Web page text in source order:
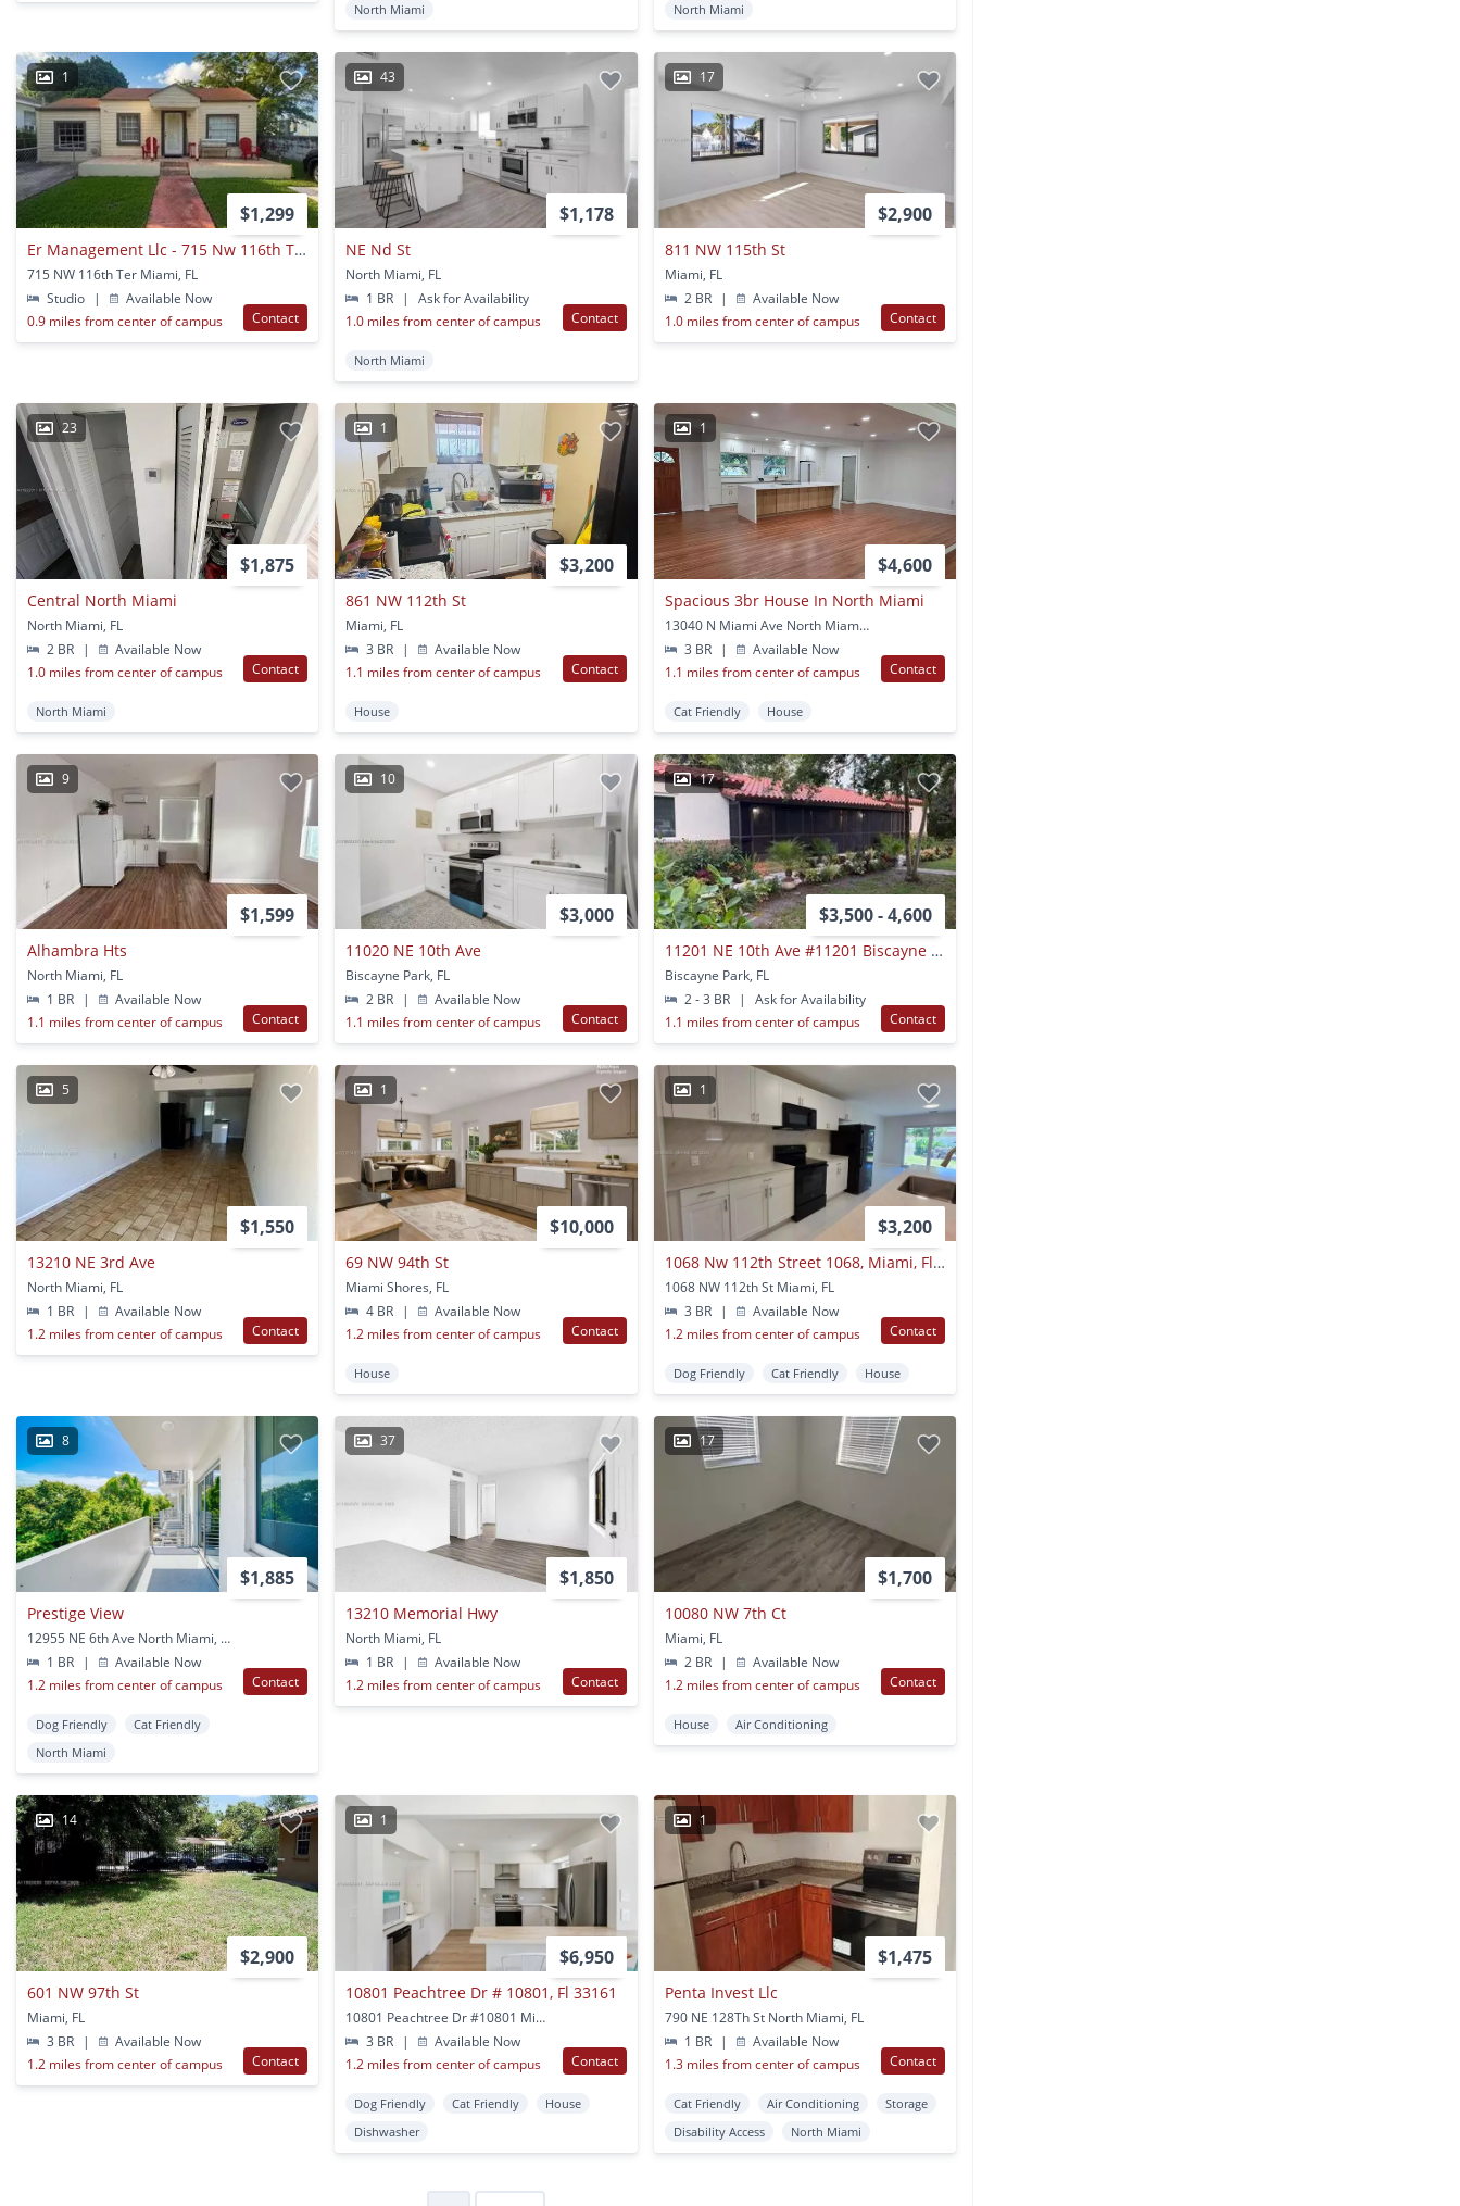
North Miami
North Miami
1
$1,299
Er Management Llc - 715 Nw 116th Ter
715 NW 116th Ter Miami, FL
Studio
|
Available Now
0.9 miles from center of campus
Contact
43
$1,178
NE Nd St
North Miami, FL
1 BR
|
Ask for Availability
1.0 miles from center of campus
Contact
North Miami
17
$2,900
811 NW 115th St
Miami, FL
2 BR
|
Available Now
1.0 miles from center of campus
Contact
23
$1,875
Central North Miami
North Miami, FL
2 BR
|
Available Now
1.0 miles from center of campus
Contact
North Miami
1
$3,200
861 NW 112th St
Miami, FL
3 BR
|
Available Now
1.1 miles from center of campus
Contact
House
1
$4,600
Spacious 3br House In North Miami
13040 N Miami Ave North Miami, FL
3 BR
|
Available Now
1.1 miles from center of campus
Contact
Cat Friendly House
9
$1,599
Alhambra Hts
North Miami, FL
1 BR
|
Available Now
1.1 miles from center of campus
Contact
10
$3,000
11020 NE 10th Ave
Biscayne Park, FL
2 BR
|
Available Now
1.1 miles from center of campus
Contact
17
$3,500 - 4,600
11201 NE 10th Ave #11201 Biscayne Park Fl 33161
Biscayne Park, FL
2 - 3 BR
|
Ask for Availability
1.1 miles from center of campus
Contact
5
$1,550
13210 NE 3rd Ave
North Miami, FL
1 BR
|
Available Now
1.2 miles from center of campus
Contact
1
$10,000
69 NW 94th St
Miami Shores, FL
4 BR
|
Available Now
1.2 miles from center of campus
Contact
House
1
$3,200
1068 Nw 112th Street 1068, Miami, Fl 33168
1068 NW 112th St Miami, FL
3 BR
|
Available Now
1.2 miles from center of campus
Contact
Dog Friendly Cat Friendly House
8
$1,885
Prestige View
12955 NE 6th Ave North Miami, FL
1 BR
|
Available Now
1.2 miles from center of campus
Contact
Dog Friendly
Cat Friendly
North Miami
37
$1,850
13210 Memorial Hwy
North Miami, FL
1 BR
|
Available Now
1.2 miles from center of campus
Contact
17
$1,700
10080 NW 7th Ct
Miami, FL
2 BR
|
Available Now
1.2 miles from center of campus
Contact
House Air Conditioning
14
$2,900
601 NW 97th St
Miami, FL
3 BR
|
Available Now
1.2 miles from center of campus
Contact
1
$6,950
10801 Peachtree Dr # 10801, Fl 33161
10801 Peachtree Dr #10801 Miami, FL
3 BR
|
Available Now
1.2 miles from center of campus
Contact
Dog Friendly Cat Friendly
House
Dishwasher
1
$1,475
Penta Invest Llc
790 NE 128Th St North Miami, FL
1 BR
|
Available Now
1.3 miles from center of campus
Contact
Cat Friendly Air Conditioning
Storage
Disability Access
North Miami